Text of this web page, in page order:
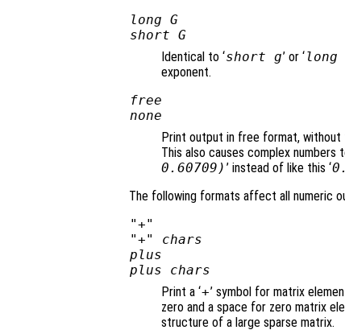
long G
short G
Identical to ‘short g’ or ‘long
exponent.
free
none
Print output in free format, without
This also causes complex
0.60709) ’ instead of like this ‘
The following formats affect all numeric
"+"
"+" chars
plus
plus chars
Print a ‘+’ symbol for matrix
zero and a space for zero matrix
structure of a large sparse matrix.